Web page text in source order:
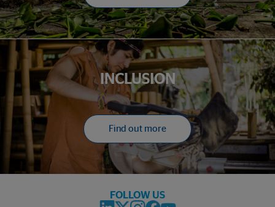
INCLUSION
Find out more
FOLLOW US